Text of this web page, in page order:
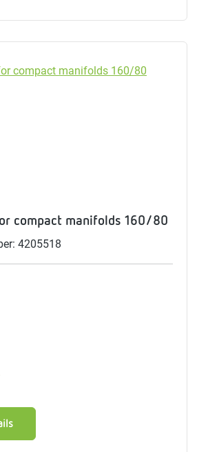
compact manifolds 160/80
4205518